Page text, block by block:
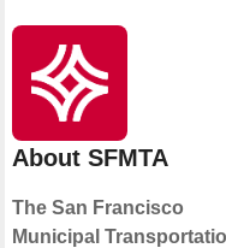
About SFMTA
The San Francisco
Municipal